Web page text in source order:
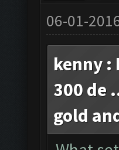
06-01-
kenny :
300 de
gold